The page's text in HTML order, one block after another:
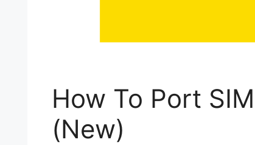
How To Port
(New)